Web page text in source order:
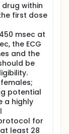
within
first dose
msec at
the ECG
and the
be
potential
a highly
for
least 28